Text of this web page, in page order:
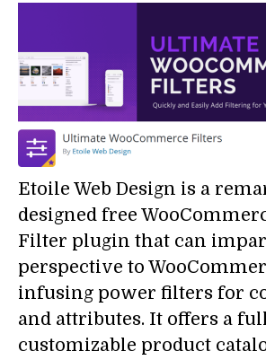
Etoile Web Design is a
designed free
Filter plugin that can
perspective to
infusing power filters for
and attributes. It offers a
customizable product